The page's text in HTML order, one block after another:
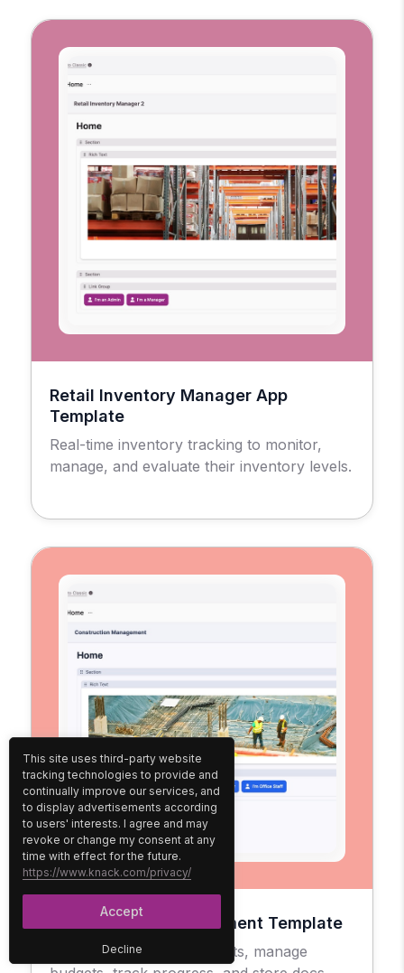
Retail Inventory Manager App
Template
Real-time inventory tracking to monitor,
manage, and evaluate their inventory levels.
Construction Management Template
Easily oversee your projects, manage
Decline
This site uses third-party website
tracking technologies to provide and
continually improve our services, and
to display advertisements according
to users' interests. I agree and may
revoke or change my consent at any
time with effect for the future.
https://www.knack.com/privacy/
Accept